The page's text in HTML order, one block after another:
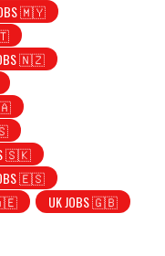
🇲🇾
🇳🇿
🇸🇰
🇪🇸
🇦🇪
UK JOBS 🇬🇧